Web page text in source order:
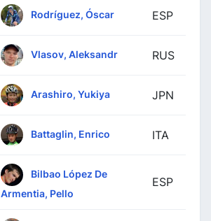
Rodríguez, Óscar ESP
Vlasov, Aleksandr RUS
Arashiro, Yukiya JPN
Battaglin, Enrico ITA
Bilbao López De
Armentia, Pello
ESP